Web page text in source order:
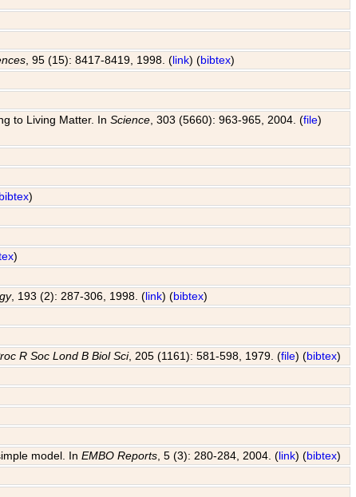
, 95 (15): 8417-8419, 1998. (link) (bibtex)
to Living Matter. InScience , 303 (5660): 963-965, 2004. (file)
bibtex)
)
, 193 (2): 287-306, 1998. (link) (bibtex)
R Soc Lond B Biol Sci, 205 (1161): 581-598, 1979. (file) (bibtex)
model. InEMBO Reports , 5 (3): 280-284, 2004. (link) (bibtex)